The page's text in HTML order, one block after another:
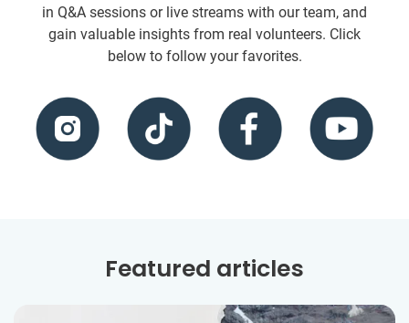
in Q&A sessions or live streams with our team, and
gain valuable insights from real volunteers. Click
below to follow your favorites.
Featured articles